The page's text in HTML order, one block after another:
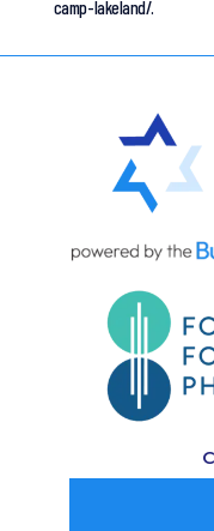
camp-lakeland/.